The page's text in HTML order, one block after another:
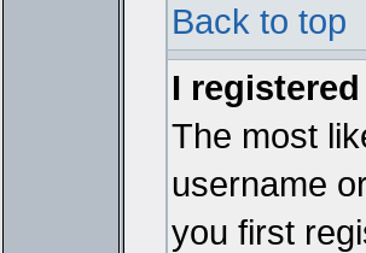
Back to top
I
The most
username
you first